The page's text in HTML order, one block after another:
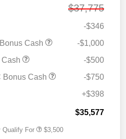
$37,775
-$346
Cash
-$1,000
-$500
Bonus Cash
-$750
+$398
$35,577
Qualify For $3,500